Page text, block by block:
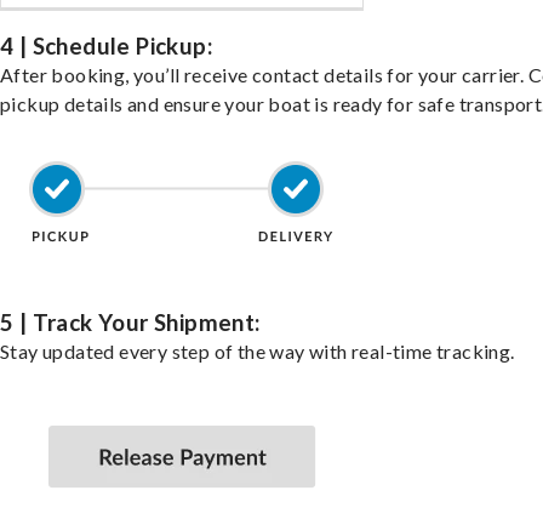
4 | Schedule Pickup:
After booking, you’ll receive contact details for your carrier.
pickup details and ensure your boat is ready for safe
5 | Track Your Shipment:
Stay updated every step of the way with real-time tracking.